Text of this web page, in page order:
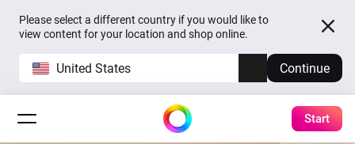
Please select a different country if you would like to
view content for your location and shop online.
United States Continue
Start